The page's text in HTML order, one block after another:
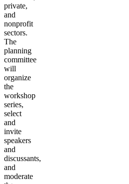
private,
and
nonprofit
sectors.
The
planning
committee
will
organize
the
workshop
series,
select
and
invite
speakers
and
discussants,
and
moderate